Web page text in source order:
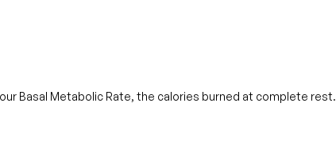
Basal Metabolic Rate, the calories burned at complete rest.